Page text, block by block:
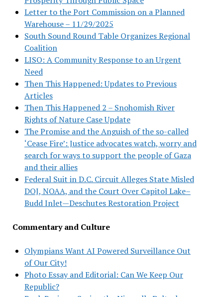
Letter to the Port Commission on a Planned
Warehouse – 11/29/2025
South Sound Round Table Organizes Regional
Coalition
LISO: A Community Response to an Urgent
Need
Then This Happened: Updates to Previous
Articles
Then This Happened 2 – Snohomish River
Rights of Nature Case Update
The Promise and the Anguish of the so-called
‘Cease Fire’: Justice advocates watch, worry and
search for ways to support the people of Gaza
and their allies
Federal Suit in D.C. Circuit Alleges State Misled
DOJ, NOAA, and the Court Over Capitol Lake–
Budd Inlet—Deschutes Restoration Project
Commentary and Culture
Olympians Want AI Powered Surveillance Out
of Our City!
Photo Essay and Editorial: Can We Keep Our
Republic?